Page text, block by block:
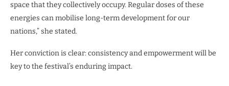
space that they collectively occupy. Regular doses of these
energies can mobilise long-term development for our
nations,” she stated.
Her conviction is clear: consistency and empowerment will be
key to the festival’s enduring impact.